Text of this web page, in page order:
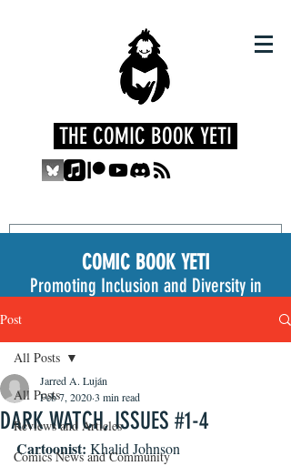
THE COMIC BOOK YETI
COMIC BOOK YETI
Promoting Inclusion and Diversity in
Post
All Posts
Reviews and Articles
Comics News and Community
All Posts
DARK WATCH, ISSUES #1-4
Jarred A. Luján
Feb 7, 20203 min read
Cartoonist: Khalid Johnson